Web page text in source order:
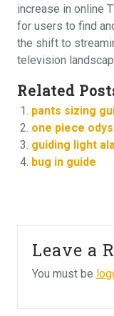
increase in online
for users to find
the shift to
television
Related
pants sizing
one piece
guiding light
bug in guide
Leave a
You must be